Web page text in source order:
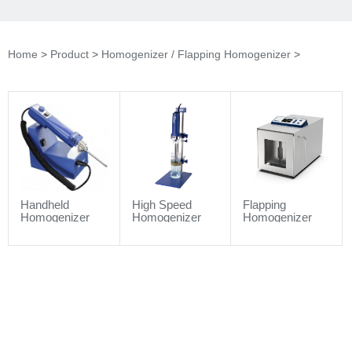
Home > Product > Homogenizer / Flapping Homogenizer >
Handheld
Homogenizer
High Speed
Homogenizer
Flapping
Homogenizer